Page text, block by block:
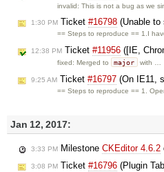
invalid: This is not a bug as we
1:30 PM Ticket #16798 (Unable to
== Steps to reproduce == 1.I
12:38 PM Ticket #11956 ([IE,
fixed: Merged to major with …
9:25 AM Ticket #16797 (On IE11,
== Steps to reproduce == 1.
Jan 12, 2017:
3:33 PM Milestone CKEditor 4.6.2
3:08 PM Ticket #16796 (Plugin